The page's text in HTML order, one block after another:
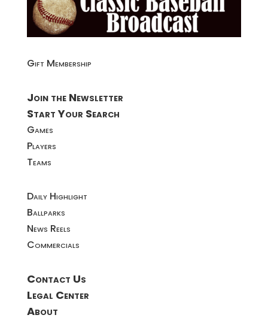
Gift Membership
Join the Newsletter
Start Your Search
Games
Players
Teams
Daily Highlight
Ballparks
News Reels
Commercials
Contact Us
Legal Center
About